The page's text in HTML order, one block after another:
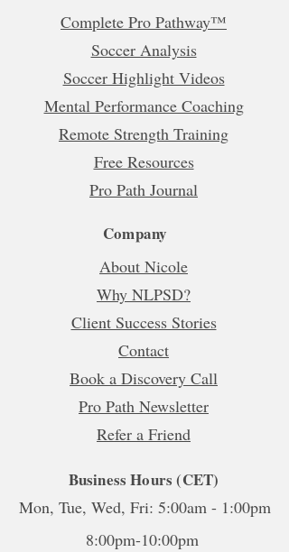
Complete Pro Pathway™
Soccer Analysis
Soccer Highlight Videos
Mental Performance Coaching
Remote Strength Training
Free Resources
Pro Path Journal
Company
About Nicole
Why NLPSD?
Client Success Stories
Contact
Book a Discovery Call
Pro Path Newsletter
Refer a Friend
Business Hours (CET)
Mon, Tue, Wed, Fri: 5:00am - 1:00pm
8:00pm-10:00pm